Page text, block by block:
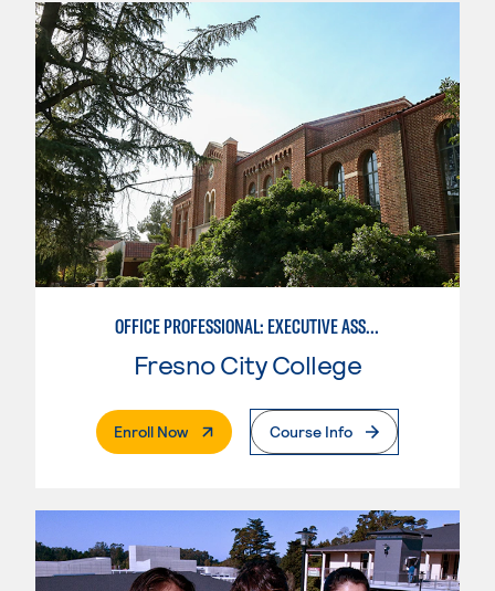
OFFICE PROFESSIONAL: EXECUTIVE ASSISTANT EMPHASIS
Fresno City College
Enroll Now. External PageCourse Info